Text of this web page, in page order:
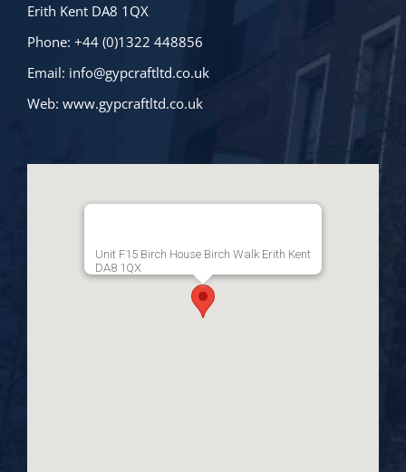
Erith Kent DA8 1QX
Phone: +44 (0)1322 448856
Email: info@gypcraftltd.co.uk
Web: www.gypcraftltd.co.uk
Unit F15 Birch House Birch Walk Erith Kent
DA8 1QX